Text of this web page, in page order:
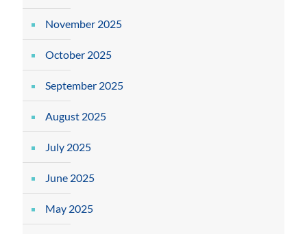
November 2025
October 2025
September 2025
August 2025
July 2025
June 2025
May 2025